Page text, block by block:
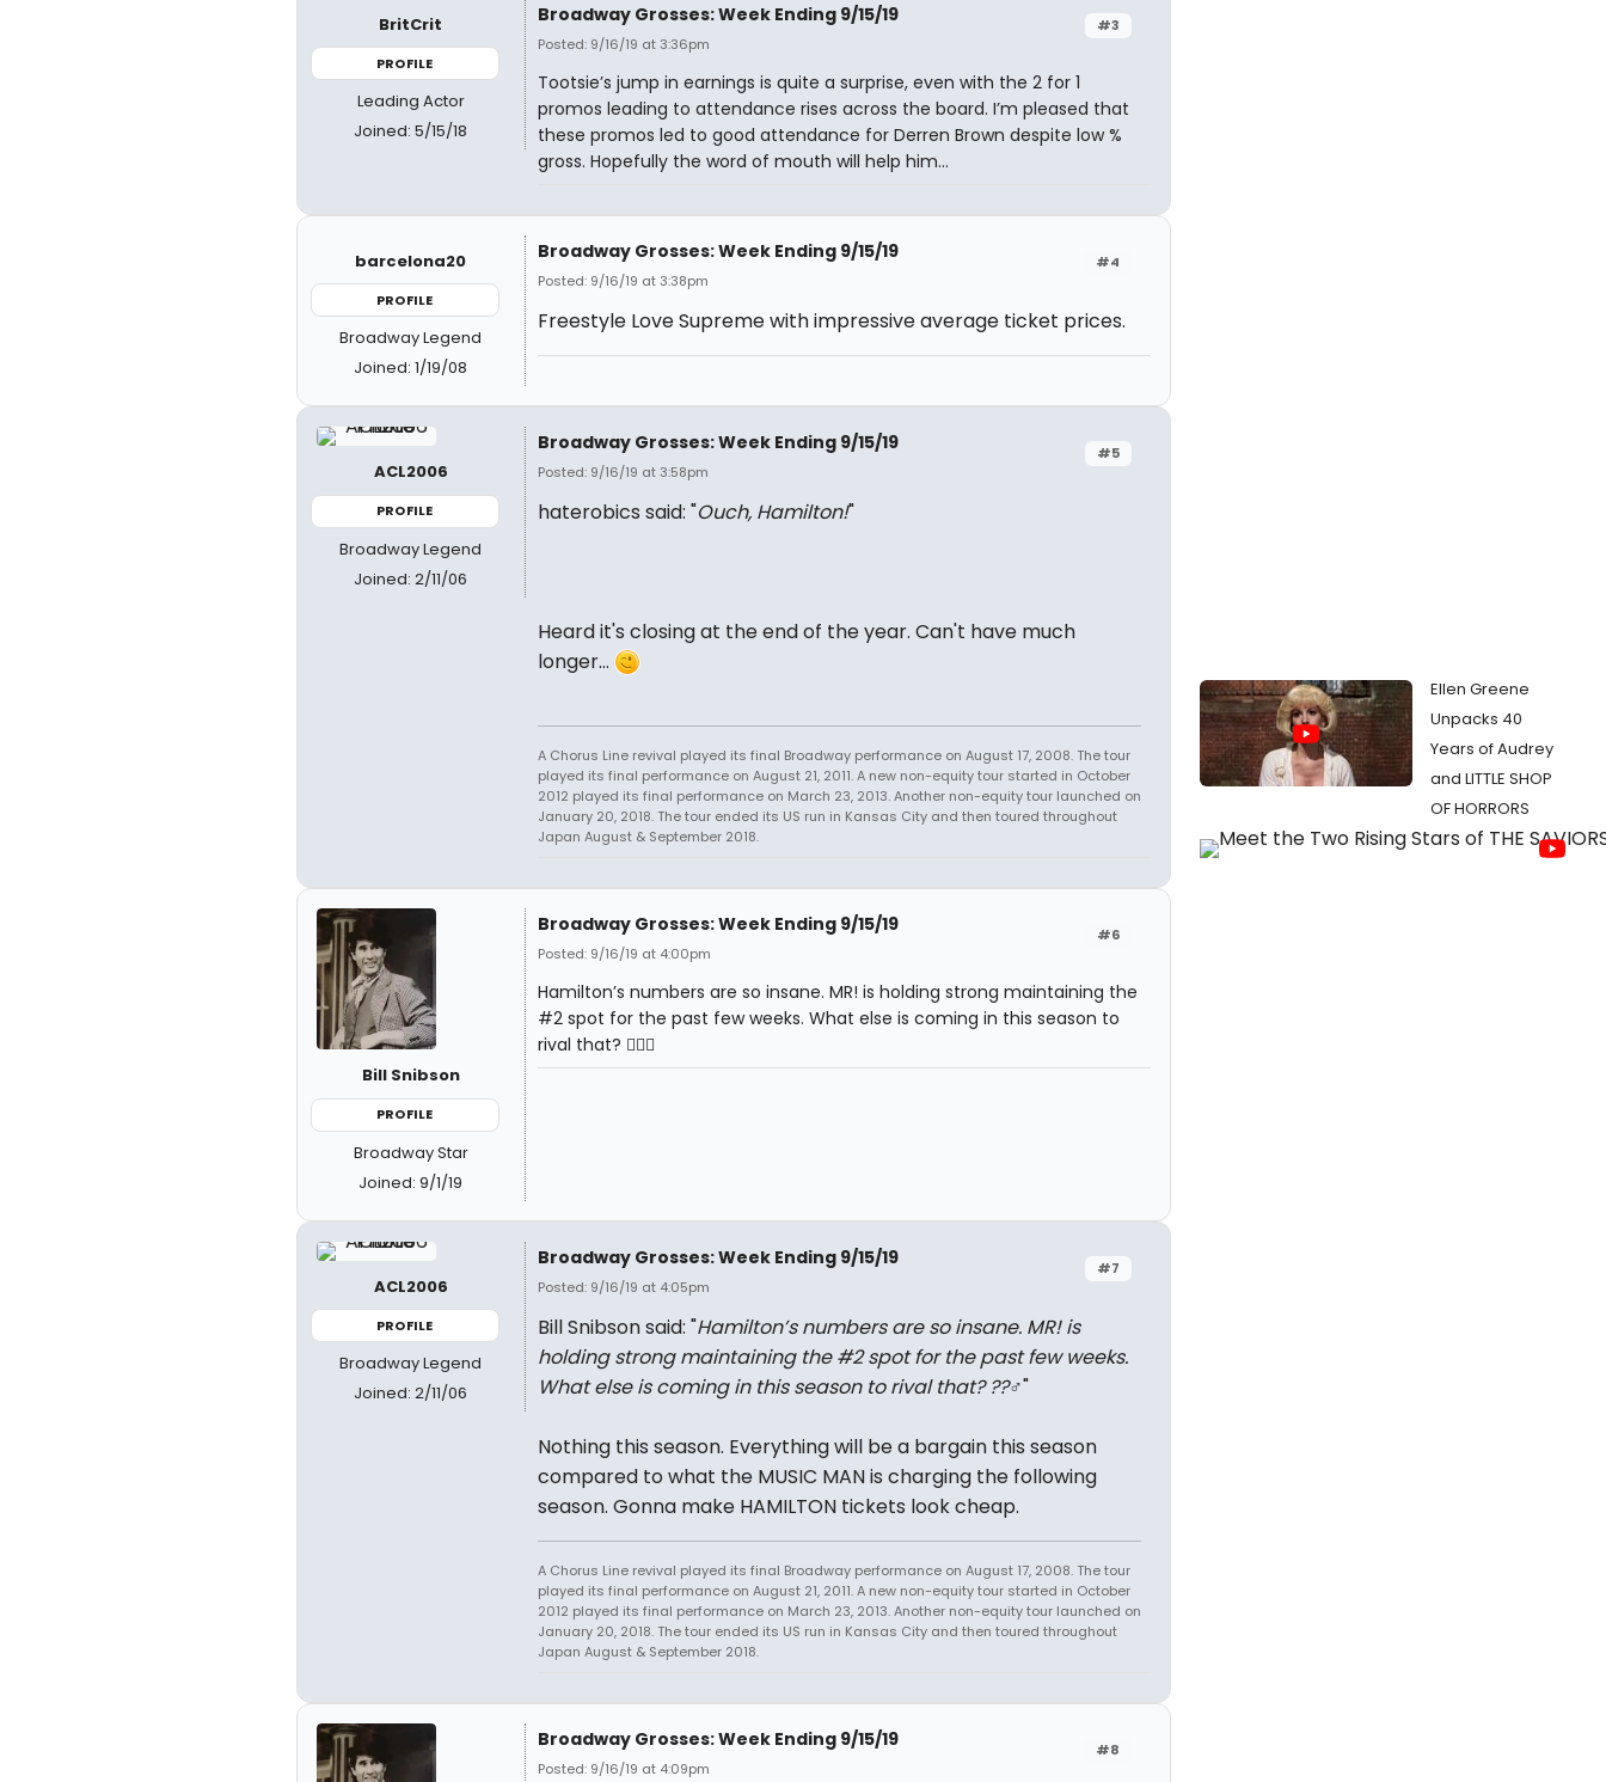
BritCrit
PROFILE
Leading Actor
Joined: 5/15/18
#3
Broadway Grosses: Week Ending 9/15/19
Posted: 9/16/19 at 3:36pm
Tootsie’s jump in earnings is quite a surprise, even with the 2 for 1
promos leading to attendance rises across the board. I’m pleased that
these promos led to good attendance for Derren Brown despite low %
gross. Hopefully the word of mouth will help him...
barcelona20
PROFILE
Broadway Legend
Joined: 1/19/08
#4
Broadway Grosses: Week Ending 9/15/19
Posted: 9/16/19 at 3:38pm
Freestyle Love Supreme with impressive average ticket prices.
ACL2006
PROFILE
Broadway Legend
Joined: 2/11/06
#5
Broadway Grosses: Week Ending 9/15/19
Posted: 9/16/19 at 3:58pm
haterobics said: "Ouch, Hamilton!"
Heard it's closing at the end of the year. Can't have much
longer...
A Chorus Line revival played its final Broadway performance on August 17, 2008. The tour
played its final performance on August 21, 2011. A new non-equity tour started in October
2012 played its final performance on March 23, 2013. Another non-equity tour launched on
January 20, 2018. The tour ended its US run in Kansas City and then toured throughout
Japan August & September 2018.
Bill Snibson
PROFILE
Broadway Star
Joined: 9/1/19
#6
Broadway Grosses: Week Ending 9/15/19
Posted: 9/16/19 at 4:00pm
Hamilton’s numbers are so insane. MR! is holding strong maintaining the
#2 spot for the past few weeks. What else is coming in this season to
rival that? 🤷🏻‍♂️
ACL2006
PROFILE
Broadway Legend
Joined: 2/11/06
#7
Broadway Grosses: Week Ending 9/15/19
Posted: 9/16/19 at 4:05pm
Bill Snibson said: "Hamilton’s numbers are so insane. MR! is
holding strong maintaining the #2 spot for the past few weeks.
What else is coming in this season to rival that? ??‍♂️"
Nothing this season. Everything will be a bargain this season
compared to what the MUSIC MAN is charging the following
season. Gonna make HAMILTON tickets look cheap.
A Chorus Line revival played its final Broadway performance on August 17, 2008. The tour
played its final performance on August 21, 2011. A new non-equity tour started in October
2012 played its final performance on March 23, 2013. Another non-equity tour launched on
January 20, 2018. The tour ended its US run in Kansas City and then toured throughout
Japan August & September 2018.
#8
Broadway Grosses: Week Ending 9/15/19
Posted: 9/16/19 at 4:09pm
Ellen Greene
Unpacks 40
Years of Audrey
and LITTLE SHOP
OF HORRORS